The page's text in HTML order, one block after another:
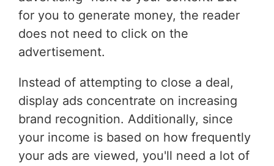
for you to generate money, the reader
does not need to click on the
advertisement.
Instead of attempting to close a deal,
display ads concentrate on increasing
brand recognition. Additionally, since
your income is based on how frequently
your ads are viewed, you'll need a lot of